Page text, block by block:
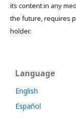
its content in any
the future, requires
holder.
Language
English
Español